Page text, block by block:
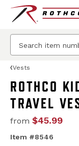
Vests
ROTHCO
TRAVEL
from $45.99
Item #8546